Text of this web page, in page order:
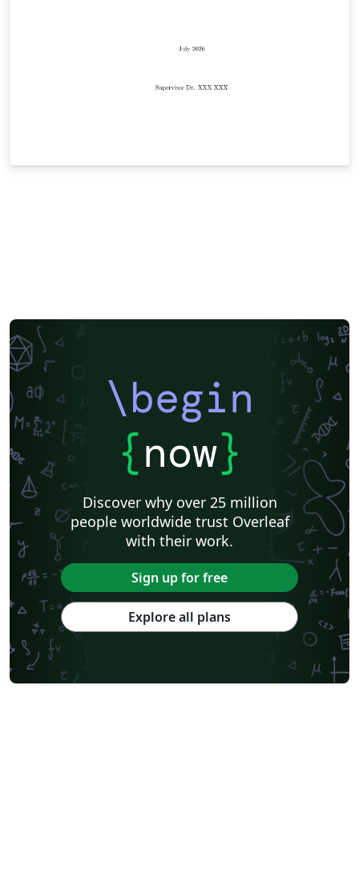
\begin
{now}
Discover why over 25 million
people worldwide trust Overleaf
with their work.
Sign up for free
Explore all plans